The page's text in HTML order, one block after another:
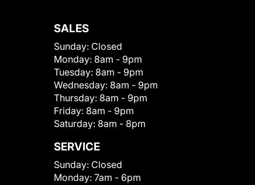
SALES
Sunday: Closed
Monday: 8am - 9pm
Tuesday: 8am - 9pm
Wednesday: 8am - 9pm
Thursday: 8am - 9pm
Friday: 8am - 9pm
Saturday: 8am - 8pm
SERVICE
Sunday: Closed
Monday: 7am - 6pm